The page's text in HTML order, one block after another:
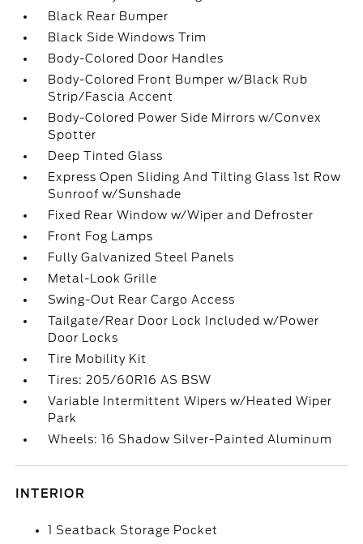
Black Rear Bumper
Black Side Windows Trim
Body-Colored Door Handles
Body-Colored Front Bumper w/Black Rub
Strip/Fascia Accent
Body-Colored Power Side Mirrors w/Convex
Spotter
Deep Tinted Glass
Express Open Sliding And Tilting Glass 1st Row
Sunroof w/Sunshade
Fixed Rear Window w/Wiper and Defroster
Front Fog Lamps
Fully Galvanized Steel Panels
Metal-Look Grille
Swing-Out Rear Cargo Access
Tailgate/Rear Door Lock Included w/Power
Door Locks
Tire Mobility Kit
Tires: 205/60R16 AS BSW
Variable Intermittent Wipers w/Heated Wiper
Park
Wheels: 16 Shadow Silver-Painted Aluminum
INTERIOR
1 Seatback Storage Pocket